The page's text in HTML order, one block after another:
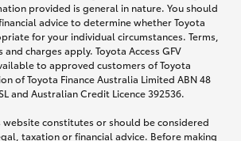
provided is general in nature. You should
advice to determine whether Toyota
for your individual circumstances. Terms,
charges apply. Toyota Access GFV
to approved customers of Toyota
of Toyota Finance Australia Limited ABN 48
and Australian Credit Licence 392536.
website constitutes or should be considered
taxation or financial advice. Before making